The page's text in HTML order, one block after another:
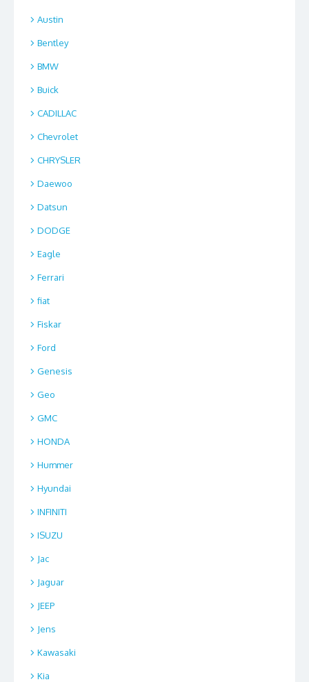
Austin
Bentley
BMW
Buick
CADILLAC
Chevrolet
CHRYSLER
Daewoo
Datsun
DODGE
Eagle
Ferrari
fiat
Fiskar
Ford
Genesis
Geo
GMC
HONDA
Hummer
Hyundai
INFINITI
ISUZU
Jac
Jaguar
JEEP
Jens
Kawasaki
Kia